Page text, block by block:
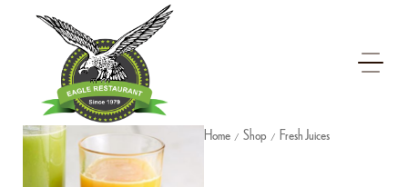
Home / Shop / Fresh Juices